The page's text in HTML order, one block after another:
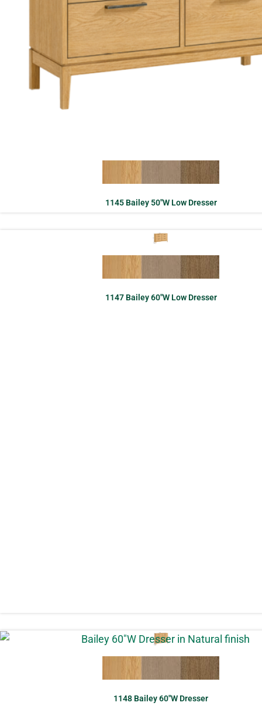
1145 Bailey 50″W Low Dresser
1147 Bailey 60″W Low Dresser
1148 Bailey 60″W Dresser